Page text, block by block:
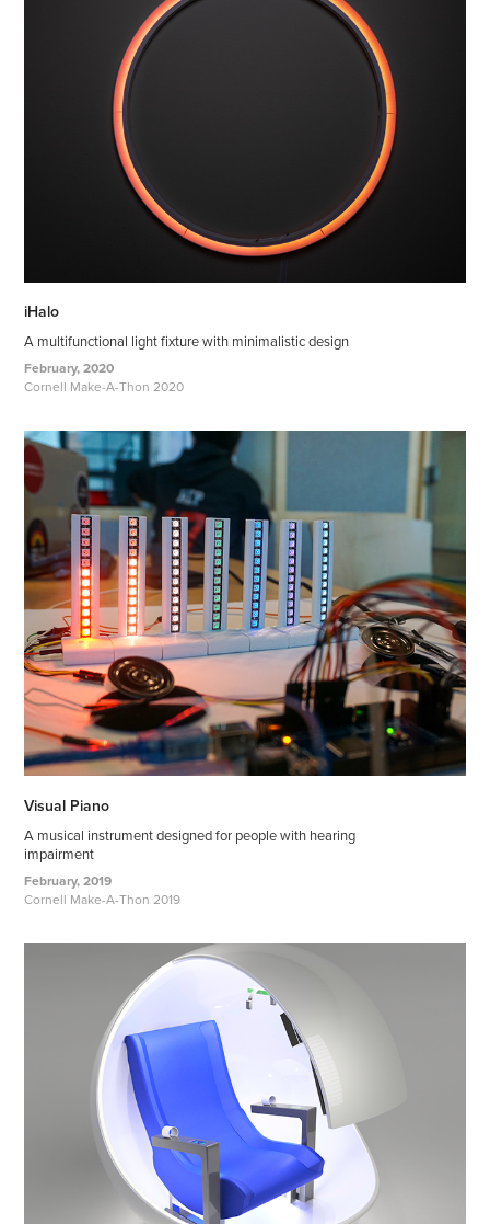
iHalo
A multifunctional light fixture with minimalistic design
February, 2020
Cornell Make-A-Thon 2020
Visual Piano
A musical instrument designed for people with hearing
impairment
February, 2019
Cornell Make-A-Thon 2019